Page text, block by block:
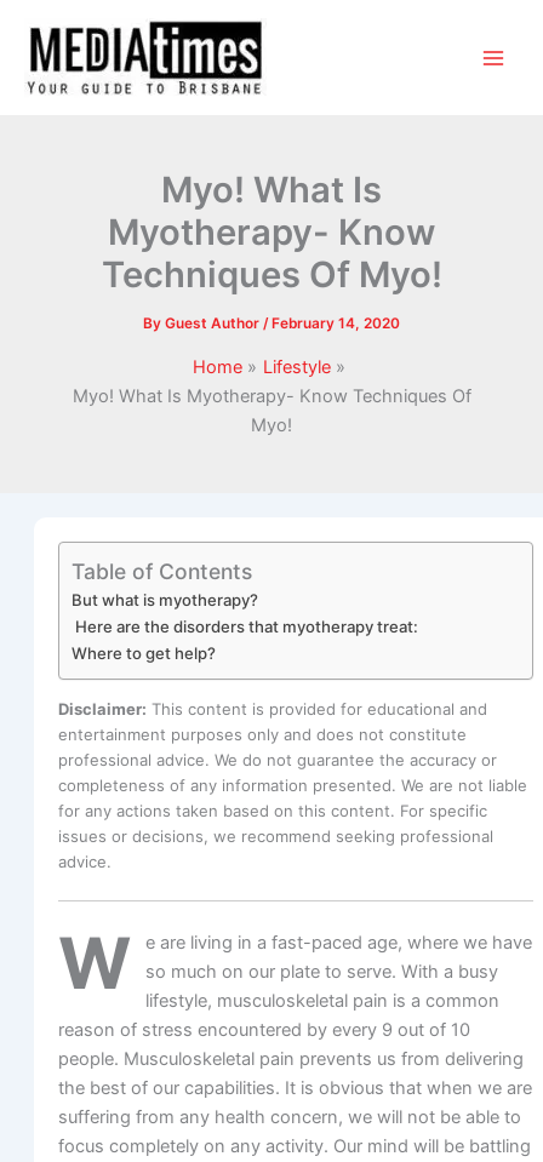
Myo! What Is
Myotherapy- Know
Techniques Of Myo!
By Guest Author / February 14, 2020
Home
Lifestyle
Myo! What Is Myotherapy- Know Techniques Of
Myo!
Table of Contents
But what is myotherapy?
Here are the disorders that myotherapy treat:
Where to get help?
Disclaimer: This content is provided for educational and
entertainment purposes only and does not constitute
professional advice. We do not guarantee the accuracy or
completeness of any information presented. We are not liable
for any actions taken based on this content. For specific
issues or decisions, we recommend seeking professional
advice.
W
e are living in a fast-paced age, where we have
so much on our plate to serve. With a busy
lifestyle, musculoskeletal pain is a common
reason of stress encountered by every 9 out of 10
people. Musculoskeletal pain prevents us from delivering
the best of our capabilities. It is obvious that when we are
suffering from any health concern, we will not be able to
focus completely on any activity. Our mind will be battling